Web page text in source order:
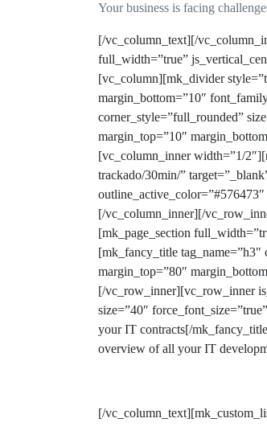
Your business is facing
[/vc_column_text][/
full_width=”true”
[vc_column][mk_divider
margin_bottom=”10″
corner_style=”full_rounded”
margin_top=”10″
[vc_column_inner width=”1/
trackado/30min/”
[/vc_column_inner][/
[mk_page_section
[mk_fancy_title tag_name=”h3″
margin_top=”80″
[/vc_row_inner][vc_row_inner
size=”40″
your IT contracts[/
overview of all your IT
[/